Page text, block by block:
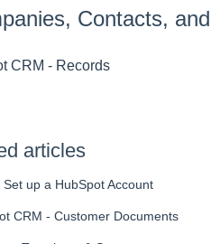
Contacts,
CRM - Records
articles
Set up a HubSpot Account
CRM - Customer Documents